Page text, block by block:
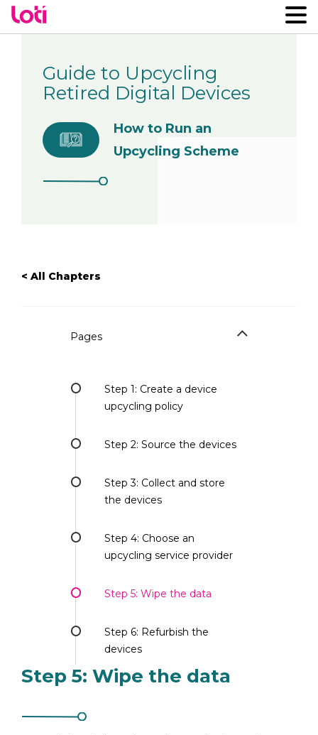
Guide to Upcycling
Retired Digital Devices
How to Run an
Upcycling Scheme
< All Chapters
Pages
Step 1: Create a device
upcycling policy
Step 2: Source the devices
Step 3: Collect and store
the devices
Step 4: Choose an
upcycling service provider
Step 5: Wipe the data
Step 6: Refurbish the
devices
Step 7: Distribute the
Step 5: Wipe the data